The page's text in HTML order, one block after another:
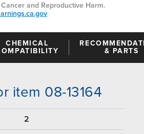
Cancer and Reproductive Harm.
CHEMICAL
& PARTS
item 08-13164
2